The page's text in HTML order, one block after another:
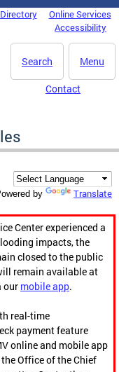
Online Services
Accessibility
Menu
Search
Contact
by Translate
Center experienced a
impacts, the
closed to the public
remain available at
our mobile app.
real-time
payment feature
online and mobile app
Office of the Chief